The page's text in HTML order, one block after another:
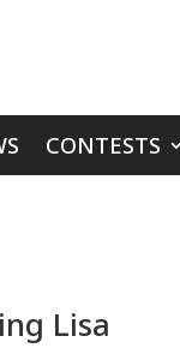
CONTESTS
Lisa